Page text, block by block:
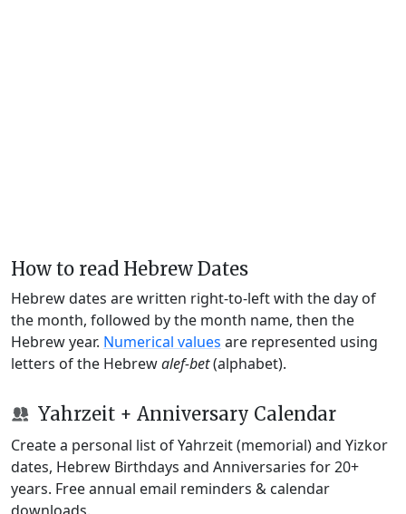
How to read Hebrew Dates
Hebrew dates are written right-to-left with the day of
the month, followed by the month name, then the
Hebrew year. Numerical values are represented using
letters of the Hebrewalef-bet(alphabet).
Yahrzeit + Anniversary Calendar
Create a personal list of Yahrzeit (memorial) and Yizkor
dates, Hebrew Birthdays and Anniversaries for 20+
years. Free annual email reminders & calendar
downloads.